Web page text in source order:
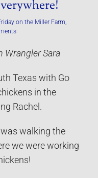
on the Miller Farm
Wrangler Sara
Texas with Go
in the
Rachel.
walking the
we were working